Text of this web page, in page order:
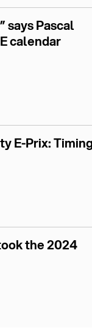
says Pascal
calendar
E-Prix:
the 2024